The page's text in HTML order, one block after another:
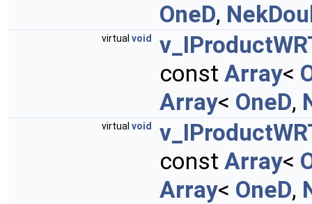
OneD,
virtual void
const Array<
Array< OneD,
virtual void
const Array<
Array< OneD,